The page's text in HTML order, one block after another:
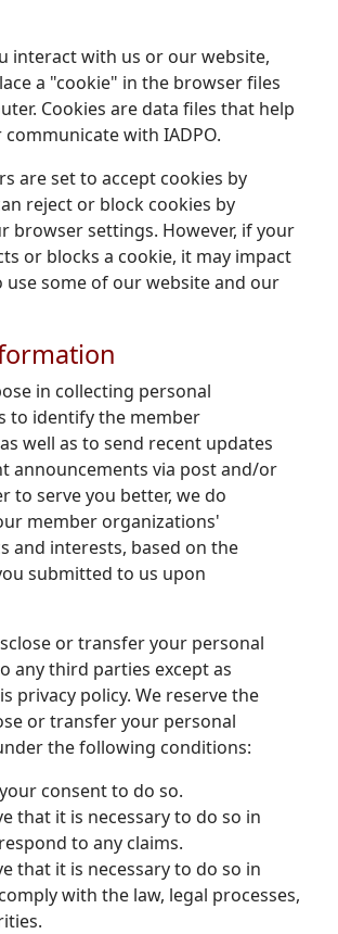
interact with us or our website,
a "cookie" in the browser files
Cookies are data files that help
with IADPO.
are set to accept cookies by
reject or block cookies by
browser settings. However, if your
or blocks a cookie, it may impact
use some of our website and our
in collecting personal
to identify the member
well as to send recent updates
announcements via post and/or
to serve you better, we do
member organizations'
and interests, based on the
submitted to us upon
or transfer your personal
any third parties except as
privacy policy. We reserve the
or transfer your personal
the following conditions:
consent to do so.
that it is necessary to do so in
to any claims.
that it is necessary to do so in
with the law, legal processes,